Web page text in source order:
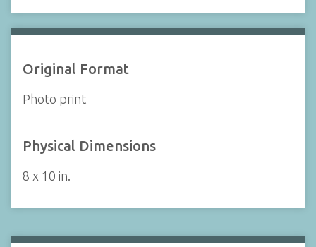
Original Format
Photo print
Physical Dimensions
8 x 10 in.